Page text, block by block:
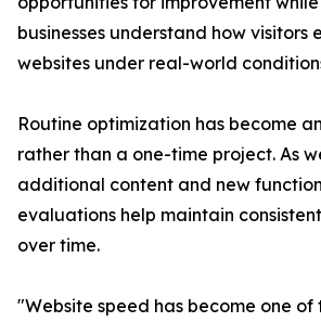
businesses understand how visitors
websites under real-world
Routine optimization has become
rather than a one-time project. As
additional content and new
evaluations help maintain
over time.
"Website speed has become one of